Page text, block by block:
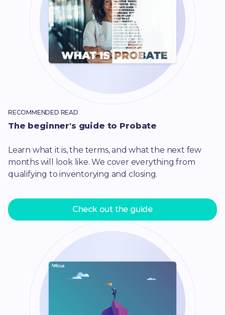
RECOMMENDED READ
The beginner's guide to Probate
Learn what it is, the terms, and what the next few
months will look like. We cover everything from
qualifying to inventorying and closing.
Check out the guide